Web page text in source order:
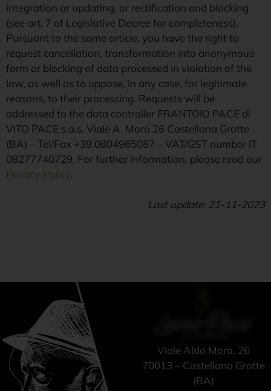
integration or updating, or rectification and blocking
(see art. 7 of Legislative Decree for completeness).
Pursuant to the same article, you have the right to
request cancellation, transformation into anonymous
form or blocking of data processed in violation of the
law, as well as to oppose, in any case, for legitimate
reasons, to their processing. Requests will be
addressed to the data controller FRANTOIO PACE di
VITO PACE s.a.s. Viale A. Moro 26 Castellana Grotte
(BA) – Tel/Fax +39.0804965087 – VAT/GST number IT
08277740729. For further information, please read our
Privacy Policy.
Last update: 21-11-2023
Viale Aldo Moro, 26
70013 – Castellana Grotte
(BA)